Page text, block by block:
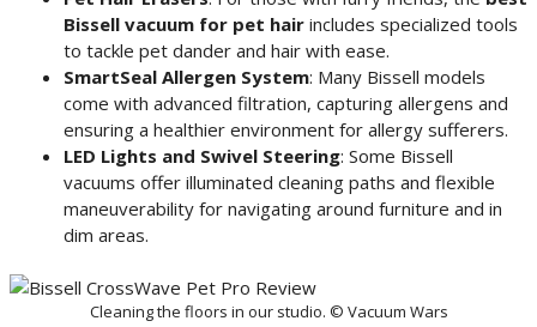
Bissell vacuum for pet hair includes specialized tools
to tackle pet dander and hair with ease.
SmartSeal Allergen System: Many Bissell models
come with advanced filtration, capturing allergens and
ensuring a healthier environment for allergy sufferers.
LED Lights and Swivel Steering: Some Bissell
vacuums offer illuminated cleaning paths and flexible
maneuverability for navigating around furniture and in
dim areas.
Cleaning the floors in our studio. © Vacuum Wars